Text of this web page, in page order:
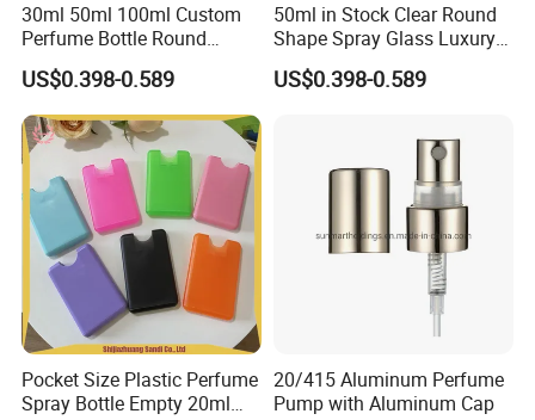
30ml 50ml 100ml Custom
Perfume Bottle Round
Empty Luxury Perfume
US$0.398-0.589
50ml in Stock Clear Round
Shape Spray Glass Luxury
Brand Perfume Bottle
US$0.398-0.589
Pocket Size Plastic Perfume
Spray Bottle Empty 20ml
20/415 Aluminum Perfume
Pump with Aluminum Cap